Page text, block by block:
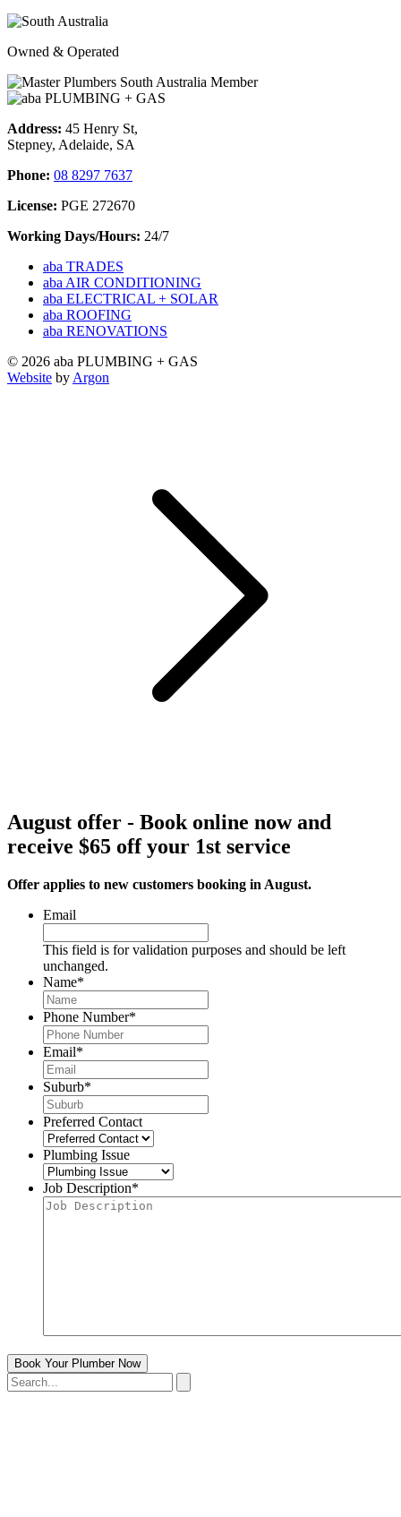
Owned & Operated
Address: 45 Henry St,
Stepney, Adelaide, SA
Phone: 08 8297 7637
License: PGE 272670
Working Days/Hours: 24/7
aba TRADES
aba AIR CONDITIONING
aba ELECTRICAL + SOLAR
aba ROOFING
aba RENOVATIONS
© 2026 aba PLUMBING + GAS
Website by Argon
August offer - Book online now and
receive $65 off your 1st service
Offer applies to new customers booking in August.
Email
This field is for validation purposes and should be left
unchanged.
Name*
Phone Number*
Email*
Suburb*
Preferred Contact
Plumbing Issue
Job Description*